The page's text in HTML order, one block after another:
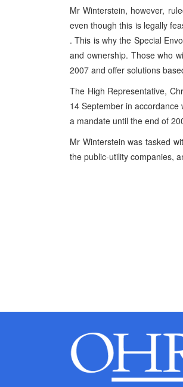
Mr Winterstein, however,
even though this is legally
. This is why the Special
and ownership. Those who
2007 and offer solutions
The High Representative,
14 September in
a mandate until the end of
Mr Winterstein was tasked
the public-utility companies,